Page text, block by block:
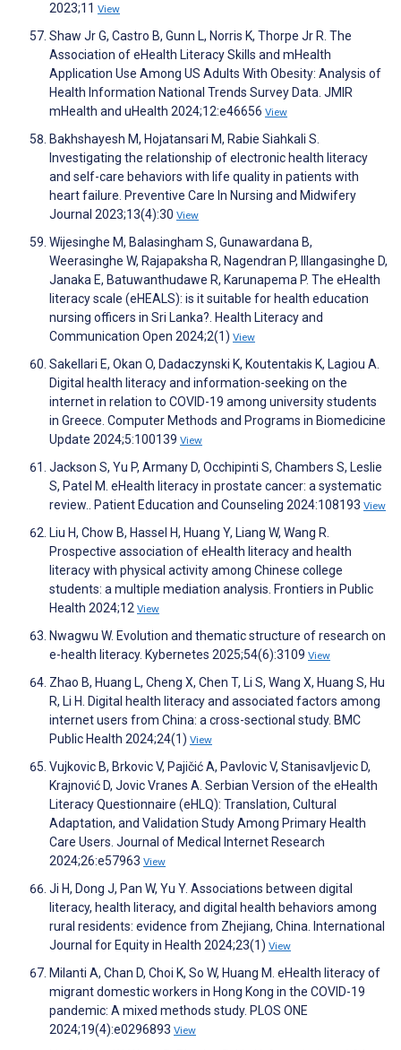
2023;11 View
Shaw Jr G, Castro B, Gunn L, Norris K, Thorpe Jr R. The
Association of eHealth Literacy Skills and mHealth
Application Use Among US Adults With Obesity: Analysis of
Health Information National Trends Survey Data. JMIR
mHealth and uHealth 2024;12:e46656 View
Bakhshayesh M, Hojatansari M, Rabie Siahkali S.
Investigating the relationship of electronic health literacy
and self-care behaviors with life quality in patients with
heart failure. Preventive Care In Nursing and Midwifery
Journal 2023;13(4):30 View
Wijesinghe M, Balasingham S, Gunawardana B,
Weerasinghe W, Rajapaksha R, Nagendran P, Illangasinghe D,
Janaka E, Batuwanthudawe R, Karunapema P. The eHealth
literacy scale (eHEALS): is it suitable for health education
nursing officers in Sri Lanka?. Health Literacy and
Communication Open 2024;2(1) View
Sakellari E, Okan O, Dadaczynski K, Koutentakis K, Lagiou A.
Digital health literacy and information-seeking on the
internet in relation to COVID-19 among university students
in Greece. Computer Methods and Programs in Biomedicine
Update 2024;5:100139 View
Jackson S, Yu P, Armany D, Occhipinti S, Chambers S, Leslie
S, Patel M. eHealth literacy in prostate cancer: a systematic
review.. Patient Education and Counseling 2024:108193 View
Liu H, Chow B, Hassel H, Huang Y, Liang W, Wang R.
Prospective association of eHealth literacy and health
literacy with physical activity among Chinese college
students: a multiple mediation analysis. Frontiers in Public
Health 2024;12 View
Nwagwu W. Evolution and thematic structure of research on
e-health literacy. Kybernetes 2025;54(6):3109 View
Zhao B, Huang L, Cheng X, Chen T, Li S, Wang X, Huang S, Hu
R, Li H. Digital health literacy and associated factors among
internet users from China: a cross-sectional study. BMC
Public Health 2024;24(1) View
Vujkovic B, Brkovic V, Pajičić A, Pavlovic V, Stanisavljevic D,
Krajnović D, Jovic Vranes A. Serbian Version of the eHealth
Literacy Questionnaire (eHLQ): Translation, Cultural
Adaptation, and Validation Study Among Primary Health
Care Users. Journal of Medical Internet Research
2024;26:e57963 View
Ji H, Dong J, Pan W, Yu Y. Associations between digital
literacy, health literacy, and digital health behaviors among
rural residents: evidence from Zhejiang, China. International
Journal for Equity in Health 2024;23(1) View
Milanti A, Chan D, Choi K, So W, Huang M. eHealth literacy of
migrant domestic workers in Hong Kong in the COVID-19
pandemic: A mixed methods study. PLOS ONE
2024;19(4):e0296893 View